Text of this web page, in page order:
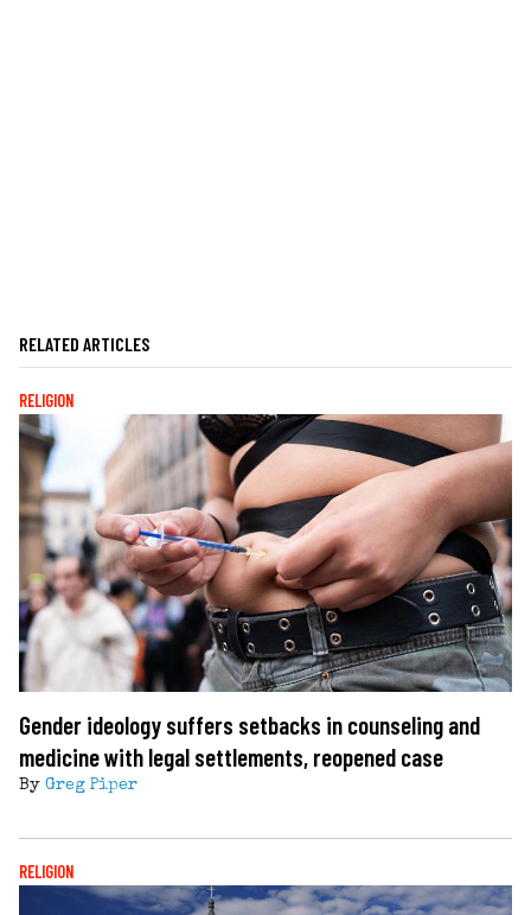
RELATED ARTICLES
RELIGION
Gender ideology suffers setbacks in counseling and
medicine with legal settlements, reopened case
By Greg Piper
RELIGION